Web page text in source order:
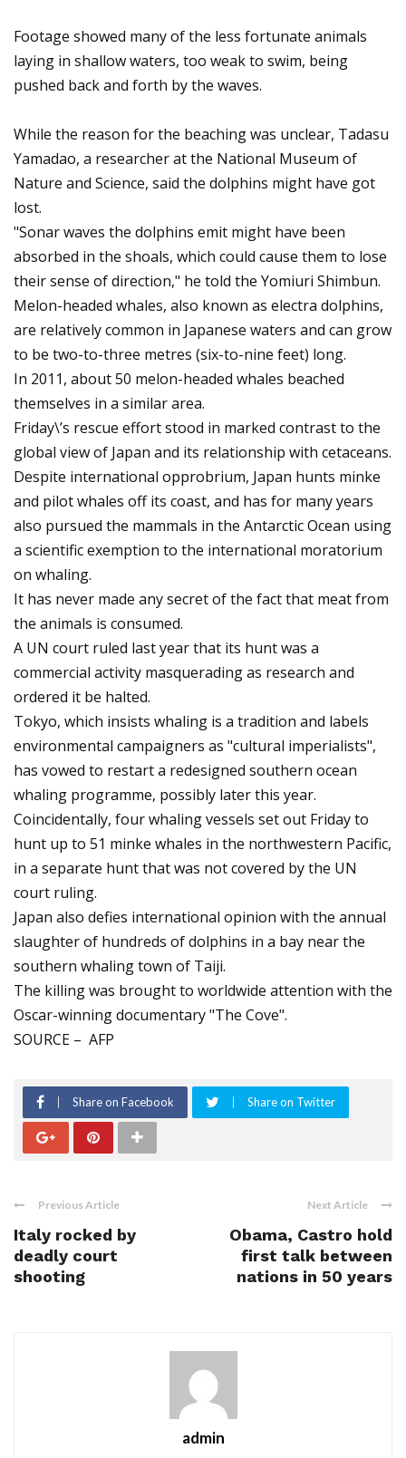
Footage showed many of the less fortunate animals
laying in shallow waters, too weak to swim, being
pushed back and forth by the waves.
While the reason for the beaching was unclear, Tadasu
Yamadao, a researcher at the National Museum of
Nature and Science, said the dolphins might have got
lost.
"Sonar waves the dolphins emit might have been
absorbed in the shoals, which could cause them to lose
their sense of direction," he told the Yomiuri Shimbun.
Melon-headed whales, also known as electra dolphins,
are relatively common in Japanese waters and can grow
to be two-to-three metres (six-to-nine feet) long.
In 2011, about 50 melon-headed whales beached
themselves in a similar area.
Friday\’s rescue effort stood in marked contrast to the
global view of Japan and its relationship with cetaceans.
Despite international opprobrium, Japan hunts minke
and pilot whales off its coast, and has for many years
also pursued the mammals in the Antarctic Ocean using
a scientific exemption to the international moratorium
on whaling.
It has never made any secret of the fact that meat from
the animals is consumed.
A UN court ruled last year that its hunt was a
commercial activity masquerading as research and
ordered it be halted.
Tokyo, which insists whaling is a tradition and labels
environmental campaigners as "cultural imperialists",
has vowed to restart a redesigned southern ocean
whaling programme, possibly later this year.
Coincidentally, four whaling vessels set out Friday to
hunt up to 51 minke whales in the northwestern Pacific,
in a separate hunt that was not covered by the UN
court ruling.
Japan also defies international opinion with the annual
slaughter of hundreds of dolphins in a bay near the
southern whaling town of Taiji.
The killing was brought to worldwide attention with the
Oscar-winning documentary "The Cove".
SOURCE – AFP
Share on Facebook Share on Twitter
Previous Article
Italy rocked by
deadly court
shooting
Next Article
Obama, Castro hold
first talk between
nations in 50 years
admin